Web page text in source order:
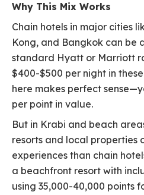
Why This Mix Works
Chain hotels in major cities
Kong, and Bangkok can be
standard Hyatt or Marriott
$400-$500 per night in
here makes perfect
per point in value.
But in Krabi and beach
resorts and local properties
experiences than chain
a beachfront resort with
using 35,000-40,000 points